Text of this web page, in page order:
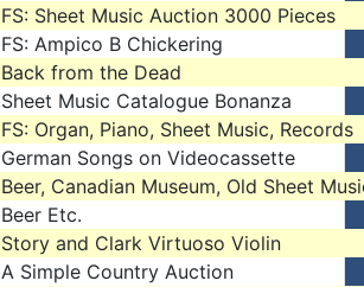
FS: Sheet Music Auction 3000 Pieces
FS: Ampico B Chickering
Back from the Dead
Sheet Music Catalogue Bonanza
FS: Organ, Piano, Sheet Music, Records
German Songs on Videocassette
Beer, Canadian Museum, Old Sheet
Beer Etc.
Story and Clark Virtuoso Violin
A Simple Country Auction